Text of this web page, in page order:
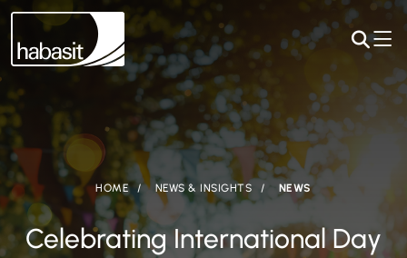
HOME NEWS & INSIGHTS NEWS
Celebrating International Day